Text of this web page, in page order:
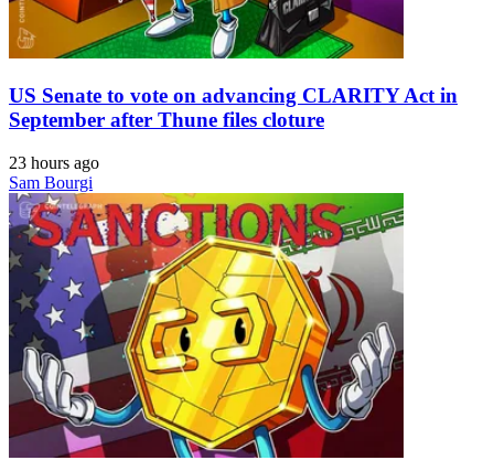
US Senate to vote on advancing CLARITY Act in
September after Thune files cloture
23 hours ago
Sam Bourgi